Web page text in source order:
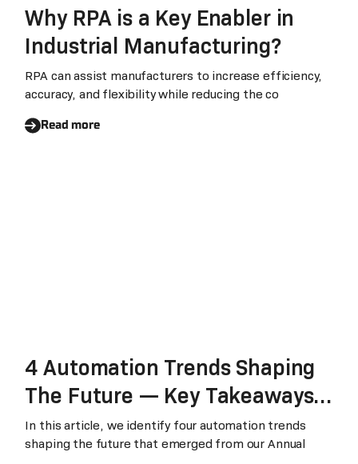
Why RPA is a Key Enabler in
Industrial Manufacturing?
RPA can assist manufacturers to increase efficiency,
accuracy, and flexibility while reducing the co
Read more
4 Automation Trends Shaping
The Future — Key Takeaways
From The Laiye Annual Summit
In this article, we identify four automation trends
shaping the future that emerged from our Annual